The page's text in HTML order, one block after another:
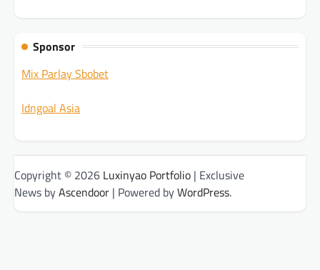
Sponsor
Mix Parlay Sbobet
Idngoal Asia
Copyright © 2026 Luxinyao Portfolio | Exclusive
News byAscendoor | Powered byWordPress.